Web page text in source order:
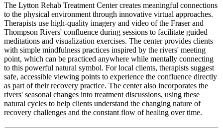
The Lytton Rehab Treatment Center creates meaningful connections
to the physical environment through innovative virtual approaches.
Therapists use high-quality imagery and video of the Fraser and
Thompson Rivers' confluence during sessions to facilitate guided
meditations and visualization exercises. The center provides clients
with simple mindfulness practices inspired by the rivers' meeting
point, which can be practiced anywhere while mentally connecting
to this powerful natural symbol. For local clients, therapists suggest
safe, accessible viewing points to experience the confluence directly
as part of their recovery practice. The center also incorporates the
rivers' seasonal changes into treatment discussions, using these
natural cycles to help clients understand the changing nature of
recovery challenges and the constant flow of healing over time.